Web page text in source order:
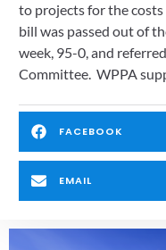
to projects for the
bill was passed out of
week, 95-0, and
Committee.  WPPA
FACEBOOK
EMAIL